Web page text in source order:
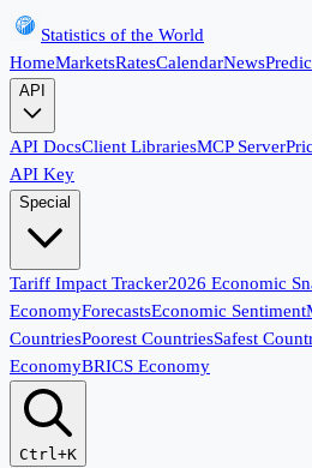
Statistics of the World
HomeMarketsRatesCalendarNews
API
API DocsClient LibrariesMCP Server
API Key
Special
Tariff Impact Tracker2026 Economic
EconomyForecastsEconomic Sentiment
CountriesPoorest CountriesSafest
EconomyBRICS Economy
Ctrl+K